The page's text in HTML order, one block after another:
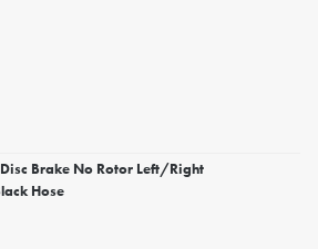
Brake No Rotor Left/Right
Hose